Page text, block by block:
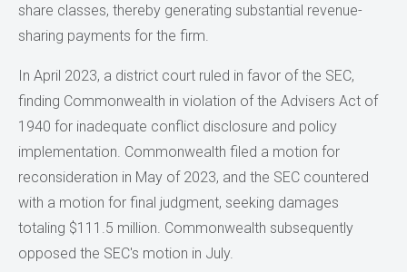
share classes, thereby generating substantial revenue-
sharing payments for the firm.
In April 2023, a district court ruled in favor of the SEC,
finding Commonwealth in violation of the Advisers Act of
1940 for inadequate conflict disclosure and policy
implementation. Commonwealth filed a motion for
reconsideration in May of 2023, and the SEC countered
with a motion for final judgment, seeking damages
totaling $111.5 million. Commonwealth subsequently
opposed the SEC's motion in July.